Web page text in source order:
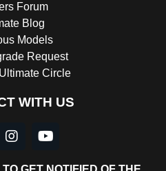
Forum
Blog
Models
Request
Circle
WITH US